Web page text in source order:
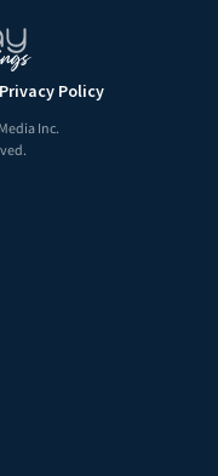
Privacy Policy
Inc.